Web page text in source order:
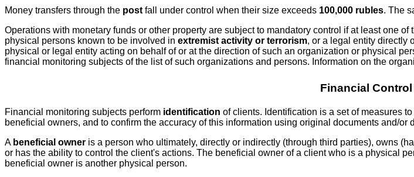
Money transfers through the postfall under control when their size exceeds 100,000 rubles. The
Operations with monetary funds or other property are subject to mandatory control if at least one
physical persons known to be involved in extremist activity or terrorism, or a legal entity directly
physical or legal entity acting on behalf of or at the direction of such an organization or physical
financial monitoring subjects of the list of such organizations and persons. Information on the
Financial
Financial monitoring subjects perform identification of clients. Identification is a set of measures
beneficial owners, and to confirm the accuracy of this information using original documents and/
A beneficial owner is a person who ultimately, directly or indirectly (through third parties), owns
or has the ability to control the client's actions. The beneficial owner of a client who is a physical
beneficial owner is another physical person.